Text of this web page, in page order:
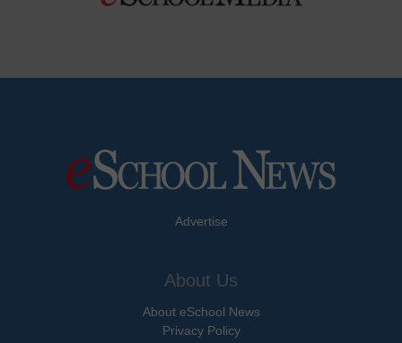
Advertise
About Us
About eSchool News
Privacy Policy